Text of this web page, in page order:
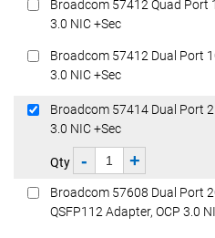
Broadcom 57412 Quad Port
3.0 NIC +Sec
Broadcom 57412 Dual Port
3.0 NIC +Sec
Broadcom 57414 Dual Port
3.0 NIC +Sec
Qty - +
Broadcom 57608 Dual Port
QSFP112 Adapter, OCP 3.0